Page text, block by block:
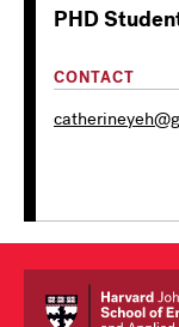
PHD
CONTACT